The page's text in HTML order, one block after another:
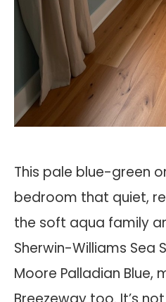
This pale blue-green
bedroom that quiet,
the soft aqua family
Sherwin-Williams Sea
Moore Palladian Blue,